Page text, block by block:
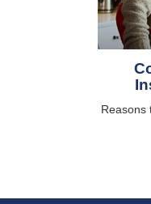
Reasons